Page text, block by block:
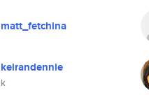
matt_fetchina
keirandennie
k